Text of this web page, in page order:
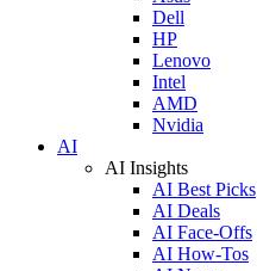
Dell
HP
Lenovo
Intel
AMD
Nvidia
AI
AI Insights
AI Best Picks
AI Deals
AI Face-Offs
AI How-Tos